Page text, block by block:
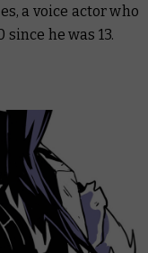
a voice actor who
he was 13.